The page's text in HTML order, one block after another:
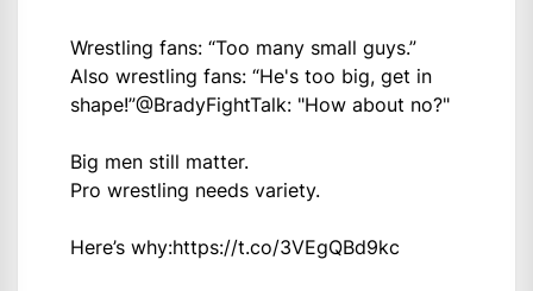
Wrestling fans: “Too many small guys.”
Also wrestling fans: “He's too big, get in
shape!”@BradyFightTalk: "How about no?"
Big men still matter.
Pro wrestling needs variety.
Here’s why:https://t.co/3VEgQBd9kc